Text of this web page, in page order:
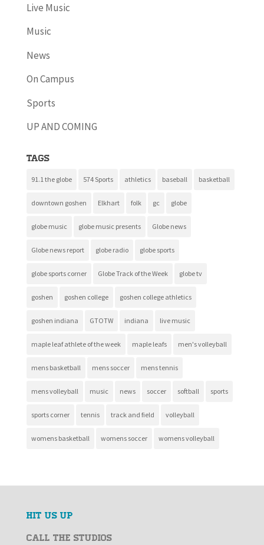
Live Music
Music
News
On Campus
Sports
UP AND COMING
Tags
91.1 the globe 574 Sports athletics baseball basketball
downtown goshen Elkhart folk gc globe
globe music globe music presents Globe news
Globe news report globe radio globe sports
globe sports corner Globe Track of the Week globe tv
goshen goshen college goshen college athletics
goshen indiana GTOTW indiana live music
maple leaf athlete of the week maple leafs men's volleyball
mens basketball mens soccer mens tennis
mens volleyball music news soccer softball sports
sports corner tennis track and field volleyball
womens basketball womens soccer womens volleyball
HIT US UP
CALL THE STUDIOS